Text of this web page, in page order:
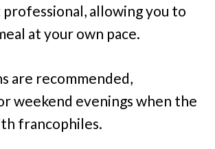
allowing you to
at your own pace.
are recommended,
weekend evenings when the
francophiles.